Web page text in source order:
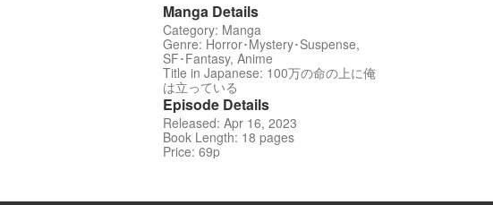
Manga Details
Category: Manga
Genre: Horror･Mystery･Suspense,
SF･Fantasy, Anime
Title in Japanese: 100万の命の上に俺
は立っている
Episode Details
Released: Apr 16, 2023
Book Length: 18 pages
Price: 69p